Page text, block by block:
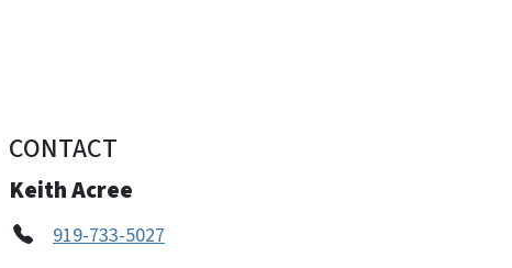
CONTACT
Keith Acree
919-733-5027